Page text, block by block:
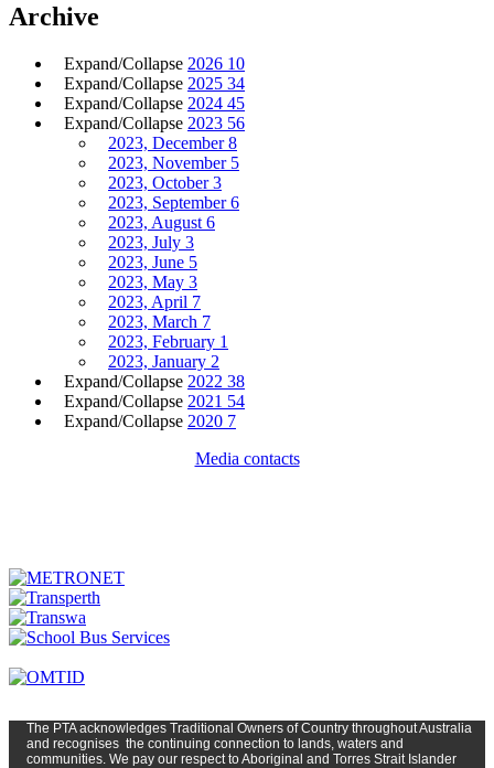
Archive
Expand/Collapse 2026 10
Expand/Collapse 2025 34
Expand/Collapse 2024 45
Expand/Collapse 2023 56
2023, December8
2023, November 5
2023, October3
2023, September6
2023, August 6
2023, July 3
2023, June 5
2023, May 3
2023, April 7
2023, March 7
2023, February 1
2023, January 2
Expand/Collapse 2022 38
Expand/Collapse 2021 54
Expand/Collapse 2020 7
Media contacts
The PTAacknowledges Traditional Owners of Country throughoutAustralia
and recognises the continuing connection to lands, waters and
communities. We pay our respect to Aboriginal and Torres Strait Islander